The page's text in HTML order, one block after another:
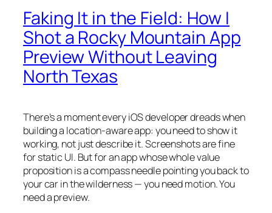
Faking It in the Field: How I
Shot a Rocky Mountain App
Preview Without Leaving
North Texas
There’s a moment every iOS developer dreads when
building a location-aware app: you need toshowit
working, not just describe it. Screenshots are fine
for static UI. But for an app whose whole value
proposition is a compass needle pointing you back to
your car in the wilderness — you need motion. You
need a preview.